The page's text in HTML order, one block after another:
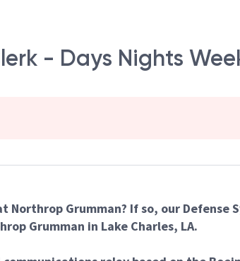
- Days Nights
Grumman? If so, our Defense
Grumman in Lake Charles, LA.